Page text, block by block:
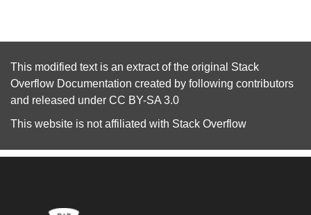
This modified text is an extract of the original Stack
Overflow Documentation created by following contributors
and released under CC BY-SA 3.0
This website is not affiliated with Stack Overflow